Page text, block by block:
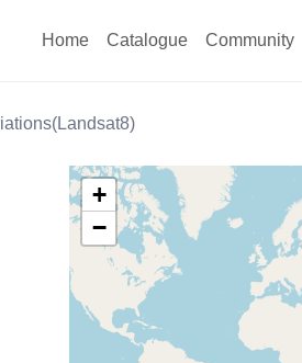
Home Catalogue Community
+
−